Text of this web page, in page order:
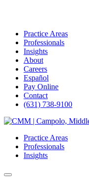
Practice Areas
Professionals
Insights
About
Careers
Español
Pay Online
Contact
(631) 738-9100
Skip
contentPractice Areas
Professionals
Insights